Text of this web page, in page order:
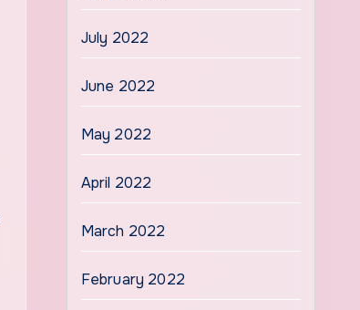
July 2022
June 2022
May 2022
April 2022
March 2022
February 2022